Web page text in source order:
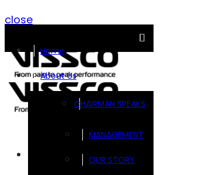
close
Home
About Us
CHAIRMAN SPEAKS
MANAGEMENT
OUR STORY